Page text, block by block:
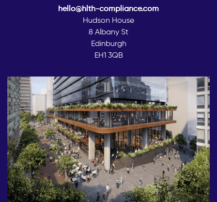
hello@hlth-compliance.com
Hudson House
8 Albany St
Edinburgh
EH1 3QB